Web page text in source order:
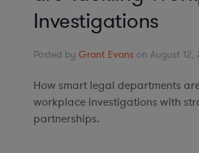
Investigations
Posted by Grant Evans on August 12,
How smart legal departments
workplace investigations with
partnerships.